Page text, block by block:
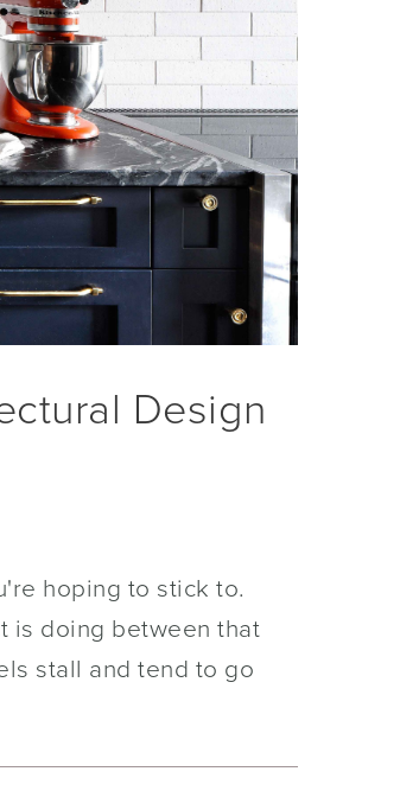
Design
hoping to stick to.
is doing between that
stall and tend to go